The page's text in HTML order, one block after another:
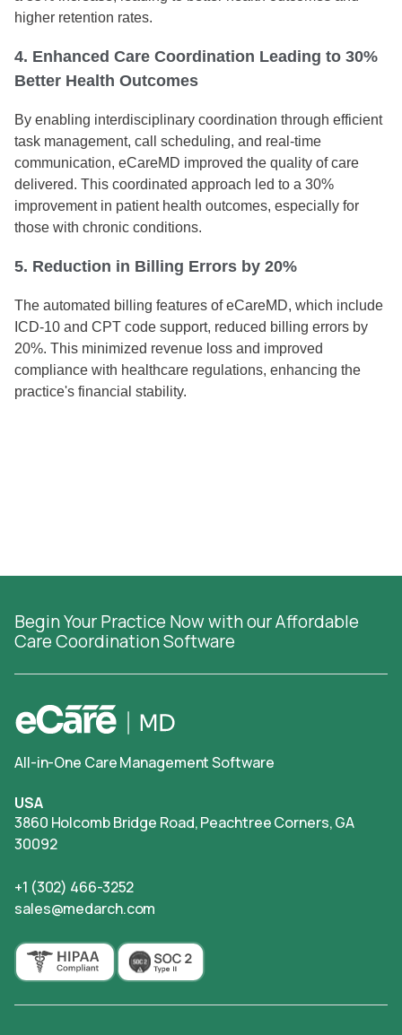
higher retention rates.
4. Enhanced Care Coordination Leading to 30%
Better Health Outcomes
By enabling interdisciplinary coordination through efficient
task management, call scheduling, and real-time
communication, eCareMD improved the quality of care
delivered. This coordinated approach led to a 30%
improvement in patient health outcomes, especially for
those with chronic conditions.
5. Reduction in Billing Errors by 20%
The automated billing features of eCareMD, which include
ICD-10 and CPT code support, reduced billing errors by
20%. This minimized revenue loss and improved
compliance with healthcare regulations, enhancing the
practice's financial stability.
Begin Your Practice Now with our Affordable
Care Coordination Software
All-in-One Care Management Software
USA
3860 Holcomb Bridge Road, Peachtree Corners, GA
30092
+1 (302) 466-3252
sales@medarch.com